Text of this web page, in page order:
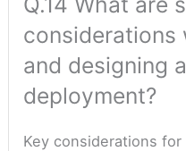
considerations
and designing
deployment?
Key considerations